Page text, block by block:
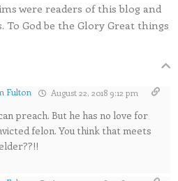
were readers of this blog and
God be the Glory Great things
Fulton August 22, 2018 9:12 pm
preach. But he has no love for
felon. You think that meets